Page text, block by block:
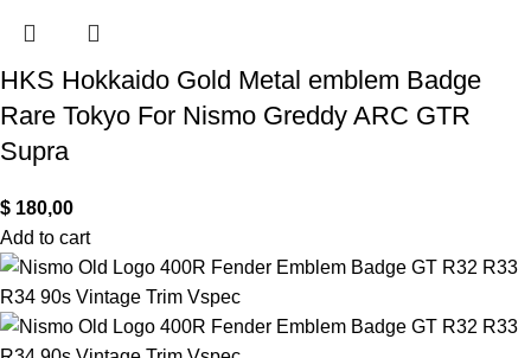
HKS Hokkaido Gold Metal emblem Badge
Rare Tokyo For Nismo Greddy ARC GTR
Supra
$ 180,00
Add to cart